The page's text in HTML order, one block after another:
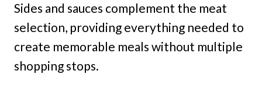
Sides and sauces complement the meat
selection, providing everything needed to
create memorable meals without multiple
shopping stops.